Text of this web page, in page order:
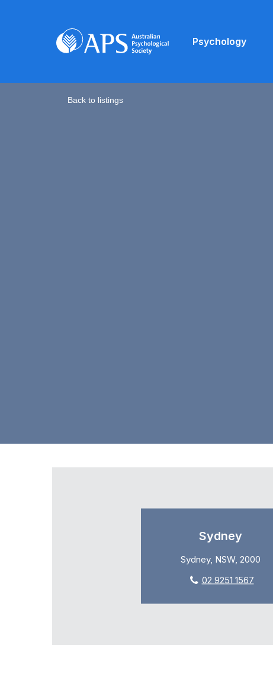
Psychology
Back to listings
Sydney
Sydney, NSW, 2000
02 9251 1567